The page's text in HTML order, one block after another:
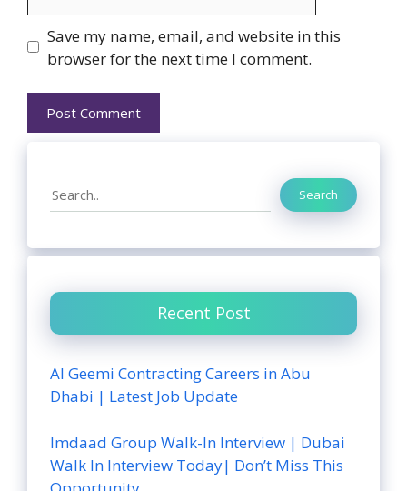
Website
Save my name, email, and website in this
browser for the next time I comment.
Search Search
Recent Post
Al Geemi Contracting Careers in Abu
Dhabi | Latest Job Update
Imdaad Group Walk-In Interview | Dubai
Walk In Interview Today| Don’t Miss This